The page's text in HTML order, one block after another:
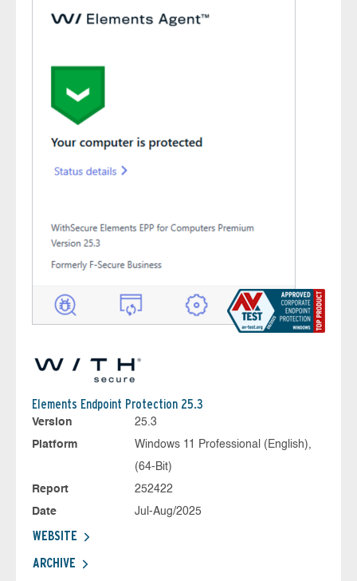
Elements Endpoint Protection 25.3
Version
25.3
Platform
Windows 11 Professional (English),
(64-Bit)
Report
252422
Date
Jul-Aug/2025
WEBSITE
ARCHIVE